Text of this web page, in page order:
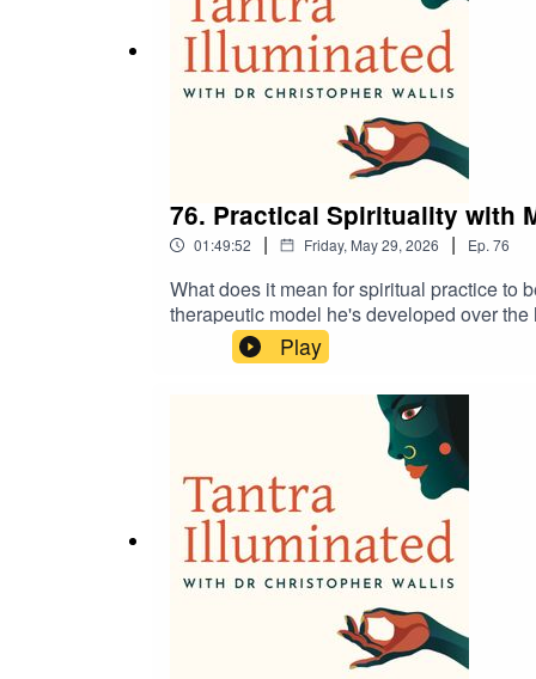
76. Practical Spirituality with
01:49:52 | Friday, May 29, 2026 | Ep. 76
What does it mean for spiritual practice to
therapeutic model he's developed over
stilling the mind, agency, self-
practical techniques.Bridging
practice, inquiry, and direct experience.
treasure trove of guided meditations,
https://www.tantrailluminated.org/
Play